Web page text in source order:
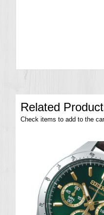
Related
Check items to add to the